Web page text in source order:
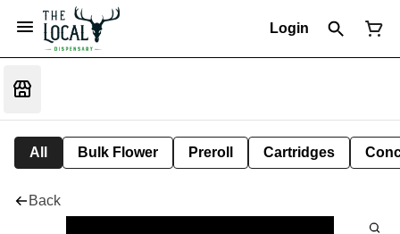
Login
All Bulk Flower Preroll Cartridges
Back